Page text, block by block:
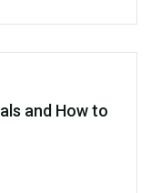
and How to